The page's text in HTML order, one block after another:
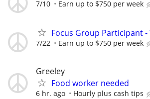
7/10 Earn up to $750 per week
Focus Group Participant
7/22 Earn up to $750 per week
Greeley
Food worker needed
6 hr. ago Hourly plus cash tips